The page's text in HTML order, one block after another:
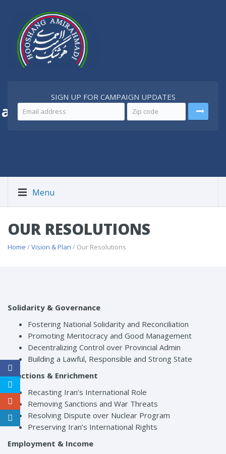
Better Iran
SIGN UP FOR CAMPAIGN UPDATES
Menu
OUR RESOLUTIONS
Home /Vision & Plan / Our Resolutions
Solidarity & Governance
Fostering National Solidarity and Reconciliation
Promoting Meritocracy and Good Management
Decentralizing Control over Provincial Admin
Building a Lawful, Responsible and Strong State
Sanctions & Enrichment
Recasting Iran’s International Role
Removing Sanctions and War Threats
Resolving Dispute over Nuclear Program
Preserving Iran’s International Rights
Employment & Income